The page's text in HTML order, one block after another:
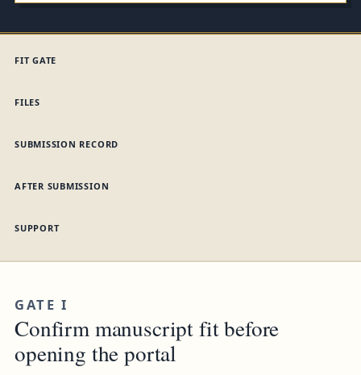
FIT GATE
FILES
SUBMISSION RECORD
AFTER SUBMISSION
SUPPORT
GATE I
Confirm manuscript fit before
opening the portal